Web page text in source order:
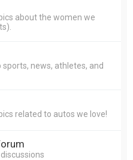
about the women we
news, athletes, and
related to autos we love!